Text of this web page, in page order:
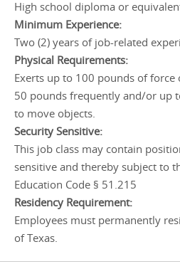
High school diploma or
Minimum Experience:
Two (2) years of job-related
Physical Requirements:
Exerts up to 100 pounds of
50 pounds frequently and/or up
to move objects.
Security Sensitive:
This job class may contain
sensitive and thereby subject to
Education Code § 51.215
Residency Requirement:
Employees must permanently
of Texas.